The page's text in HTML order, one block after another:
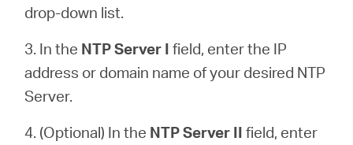
drop-down list.
3. In the NTP Server I field, enter the IP
address or domain name of your desired NTP
Server.
4. (Optional) In the NTP Server II field, enter